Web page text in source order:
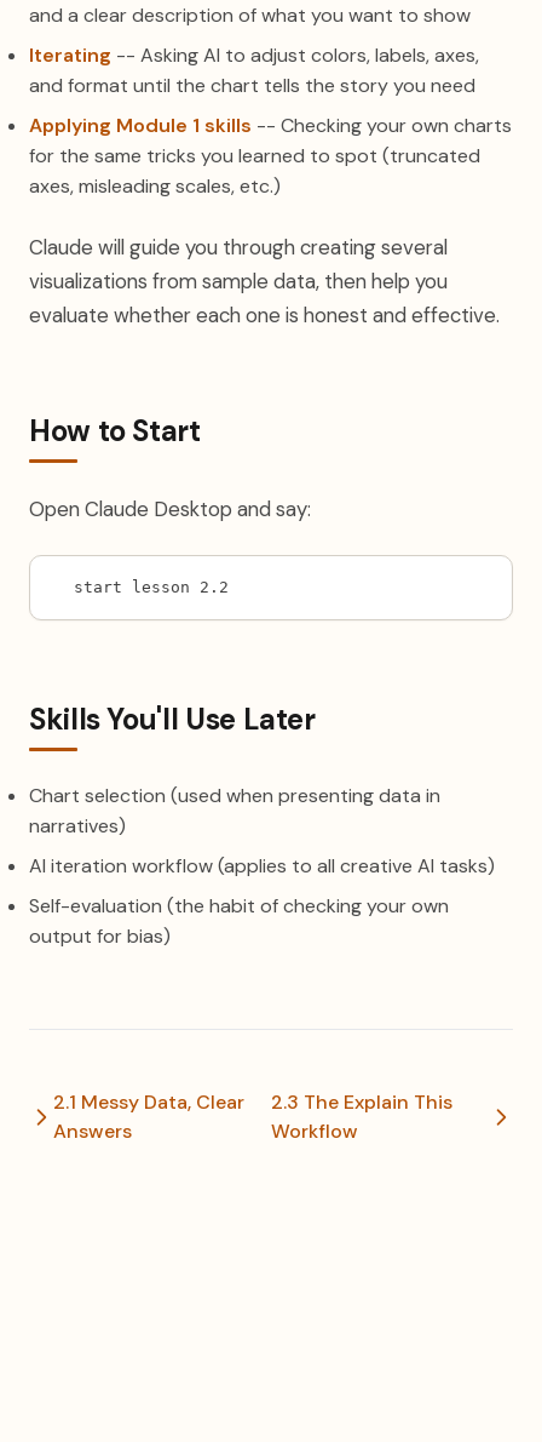
and a clear description of what you want to show
Iterating -- Asking AI to adjust colors, labels, axes,
and format until the chart tells the story you need
Applying Module 1 skills -- Checking your own charts
for the same tricks you learned to spot (truncated
axes, misleading scales, etc.)
Claude will guide you through creating several
visualizations from sample data, then help you
evaluate whether each one is honest and effective.
How to Start
Open Claude Desktop and say:
start lesson 2.2
Skills You'll Use Later
Chart selection (used when presenting data in
narratives)
AI iteration workflow (applies to all creative AI tasks)
Self-evaluation (the habit of checking your own
output for bias)
2.1 Messy Data, Clear
Answers
2.3 The Explain This
Workflow